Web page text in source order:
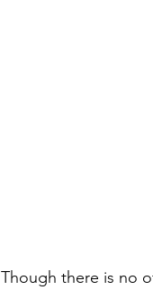
Though there is no